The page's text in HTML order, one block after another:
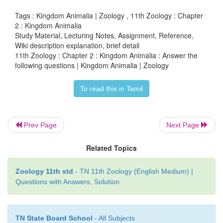
36. List three features that characterise bony
1) The body is spindle shaped skin is covered
cycloid or Ctenoid scales.
either side.
buoyancy.
4) Sexes are separate.
mesonephric.
Tags : Kingdom Animalia | Zoology , 11th Zoology : Chapter
2 : Kingdom Animalia
Study Material, Lecturing Notes, Assignment, Reference,
Wiki description explanation, brief detail
11th Zoology : Chapter 2 : Kingdom Animalia : Answer the
following questions | Kingdom Animalia | Zoology
To read this in Tamil
Prev Page Next Page
Related Topics
Zoology 11th std - TN 11th Zoology (English Medium) |
Questions with Answers, Solution
TN State Board School - All Subjects